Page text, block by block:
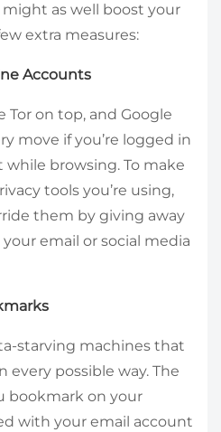
might as well boost your
extra measures:
Accounts
Tor on top, and Google
move if you’re logged in
browsing. To make
tools you’re using,
them by giving away
email or social media
starving machines that
possible way. The
bookmark on your
with your email account